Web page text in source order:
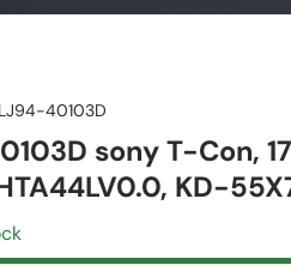
LJ94-40103D
sony T-Con,
KD-